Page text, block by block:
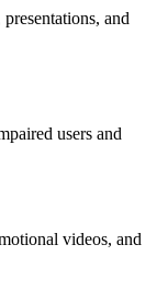
and
users and
videos, and